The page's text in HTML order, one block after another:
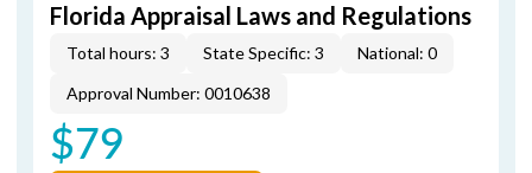
Florida Appraisal Laws and Regulations
Total hours: 3 State Specific: 3
National: 0
Approval Number: 0010638
$79